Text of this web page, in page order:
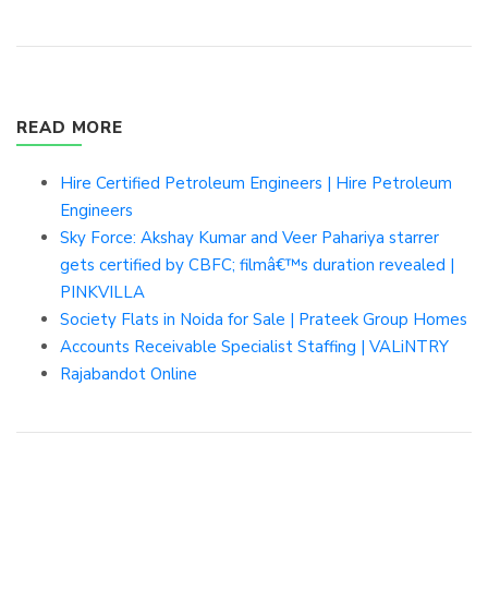
READ MORE
Hire Certified Petroleum Engineers | Hire Petroleum
Engineers
Sky Force: Akshay Kumar and Veer Pahariya starrer
gets certified by CBFC; filmâ€™s duration revealed |
PINKVILLA
Society Flats in Noida for Sale | Prateek Group Homes
Accounts Receivable Specialist Staffing | VALiNTRY
Rajabandot Online